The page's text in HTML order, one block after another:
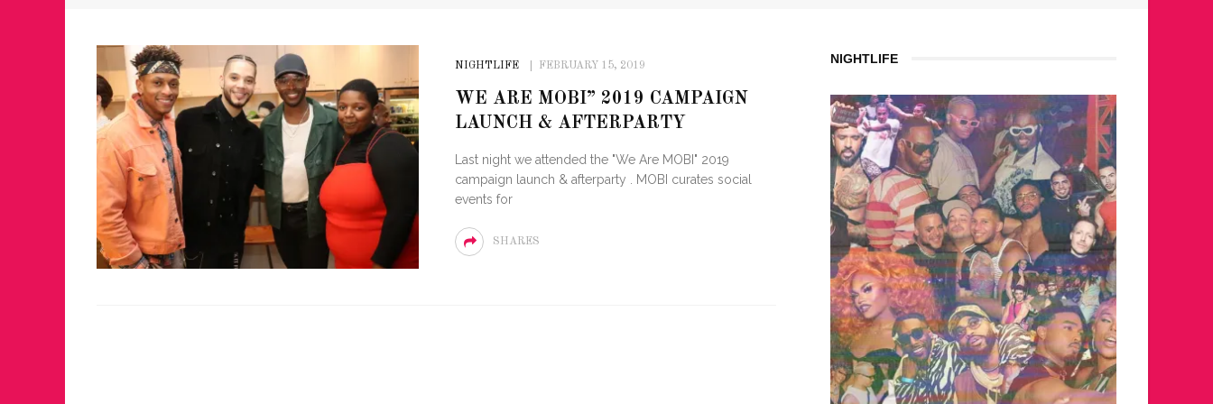
NIGHTLIFE FEBRUARY 15, 2019
WE ARE MOBI” 2019 CAMPAIGN
LAUNCH & AFTERPARTY
Last night we attended the "We Are MOBI" 2019
campaign launch & afterparty . MOBI curates social
events for
SHARES
NIGHTLIFE
WHERE ARE THE BEARS?